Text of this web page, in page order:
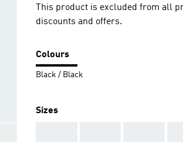
This product is excluded from all
discounts and offers.
Colours
Black / Black
Sizes